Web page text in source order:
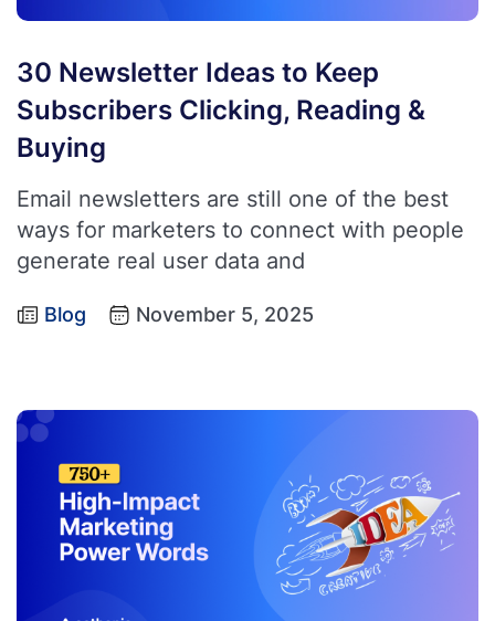
30 Newsletter Ideas to Keep
Subscribers Clicking, Reading &
Buying
Email newsletters are still one of the best
ways for marketers to connect with people
generate real user data and
Blog November 5, 2025